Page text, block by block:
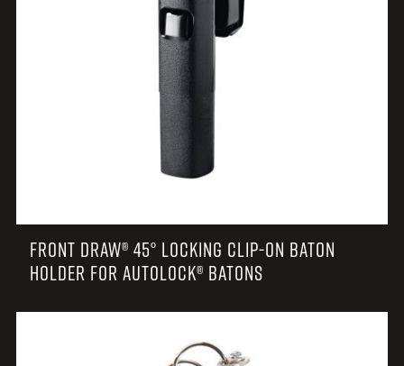
FRONT DRAW® 45° LOCKING CLIP-ON BATON
HOLDER FOR AUTOLOCK® BATONS